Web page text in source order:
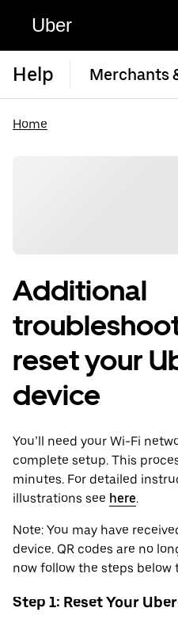
Uber
Help Merchants
Home
Additional
reset your
device
You’ll need your Wi-Fi
complete setup. This
minutes. For detailed
illustrations see here.
Note: You may have
device. QR codes are no
now follow the steps below
Step 1: Reset Your